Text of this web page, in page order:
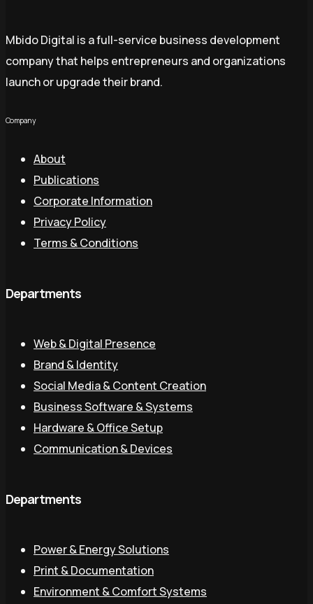
Mbido Digital is a full-service business development
company that helps entrepreneurs and organizations
launch or upgrade their brand.
Company
About
Publications
Corporate Information
Privacy Policy
Terms & Conditions
Departments
Web & Digital Presence
Brand & Identity
Social Media & Content Creation
Business Software & Systems
Hardware & Office Setup
Communication & Devices
Departments
Power & Energy Solutions
Print & Documentation
Environment & Comfort Systems